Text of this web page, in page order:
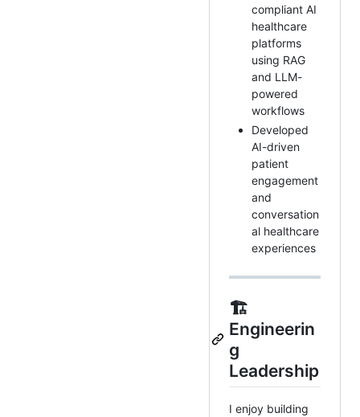
compliant AI
healthcare
platforms
using RAG
and LLM-
powered
workflows
Developed
AI-driven
patient
engagement
and
conversation
al healthcare
experiences
🏗️
Engineerin
g
Leadership
I enjoy building